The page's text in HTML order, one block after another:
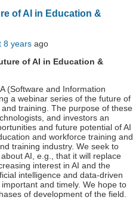
of AI in Education &
8 years ago
of AI in Education &
(Software and Information
a webinar series of the future of
training. The purpose of these
and investors an
and future potential of AI
and workforce training and
training industry. We seek to
AI, e.g., that it will replace
interest in AI and the
intelligence and data-driven
and timely. We hope to
of development of the field.